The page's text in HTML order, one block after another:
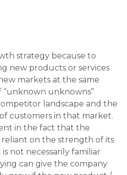
and the new target market